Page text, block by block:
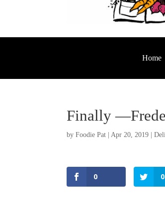
Home
Finally
byFoodie Pat |Apr 20, 2019 |
0 0